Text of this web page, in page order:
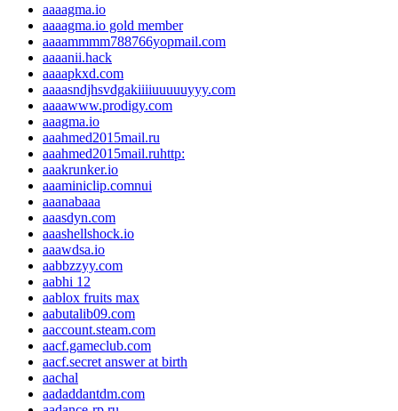
aaaagma.io
aaaagma.io gold member
aaaammmm788766yopmail.com
aaaanii.hack
aaaapkxd.com
aaaasndjhsvdgakiiiiuuuuuyyy.com
aaaawww.prodigy.com
aaagma.io
aaahmed2015mail.ru
aaahmed2015mail.ruhttp:
aaakrunker.io
aaaminiclip.comnui
aaanabaaa
aaasdyn.com
aaashellshock.io
aaawdsa.io
aabbzzyy.com
aabhi 12
aablox fruits max
aabutalib09.com
aaccount.steam.com
aacf.gameclub.com
aacf.secret answer at birth
aachal
aadaddantdm.com